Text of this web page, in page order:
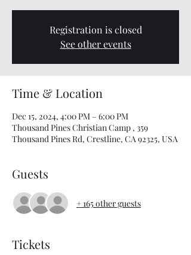
Registration is closed
See other events
Time & Location
Dec 15, 2024, 4:00 PM – 6:00 PM
Thousand Pines Christian Camp , 359
Thousand Pines Rd, Crestline, CA 92325, USA
Guests
+ 165 other guests
Tickets